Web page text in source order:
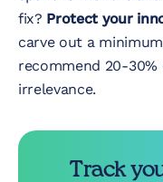
fix? Protect your
carve out a
recommend 20-
irrelevance.
Track